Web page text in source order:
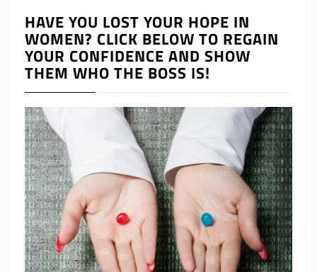
HAVE YOU LOST YOUR HOPE IN
WOMEN? CLICK BELOW TO REGAIN
YOUR CONFIDENCE AND SHOW
THEM WHO THE BOSS IS!